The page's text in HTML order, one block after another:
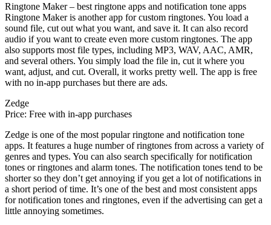
Ringtone Maker – best ringtone apps and notification tone apps
Ringtone Maker is another app for custom ringtones. You load a
sound file, cut out what you want, and save it. It can also record
audio if you want to create even more custom ringtones. The app
also supports most file types, including MP3, WAV, AAC, AMR,
and several others. You simply load the file in, cut it where you
want, adjust, and cut. Overall, it works pretty well. The app is free
with no in-app purchases but there are ads.
Zedge
Price: Free with in-app purchases
Zedge is one of the most popular ringtone and notification tone
apps. It features a huge number of ringtones from across a variety of
genres and types. You can also search specifically for notification
tones or ringtones and alarm tones. The notification tones tend to be
shorter so they don’t get annoying if you get a lot of notifications in
a short period of time. It’s one of the best and most consistent apps
for notification tones and ringtones, even if the advertising can get a
little annoying sometimes.